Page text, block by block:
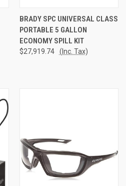
BRADY SPC UNIVERSAL CLASS
PORTABLE 5 GALLON
ECONOMY SPILL KIT
$27,919.74 (Inc. Tax)